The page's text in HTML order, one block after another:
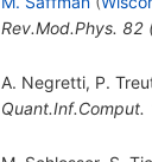
Rev.Mod.Phys. 82
A. Negretti, P.
Quant.Inf.Comput.